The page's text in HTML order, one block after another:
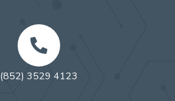
(852) 3529 4123